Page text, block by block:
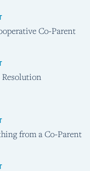
Co-Parent
from a Co-Parent